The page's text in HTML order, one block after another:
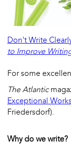
Don't Write
to Improve
For some
The Atlantic
Exceptional
Friedersdorf).
Why do we write?